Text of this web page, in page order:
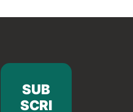
SUB
SCRI